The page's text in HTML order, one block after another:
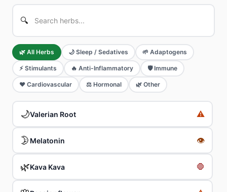
🔍
🌿 All Herbs 🌙 Sleep / Sedatives 🌱 Adaptogens
⚡ Stimulants 🔥 Anti-Inflammatory 🛡️ Immune
❤️ Cardiovascular ⚖️ Hormonal 🌿 Other
🌙Valerian Root ⚠️
🌛 Melatonin 👁
🌿Kava Kava 🛑